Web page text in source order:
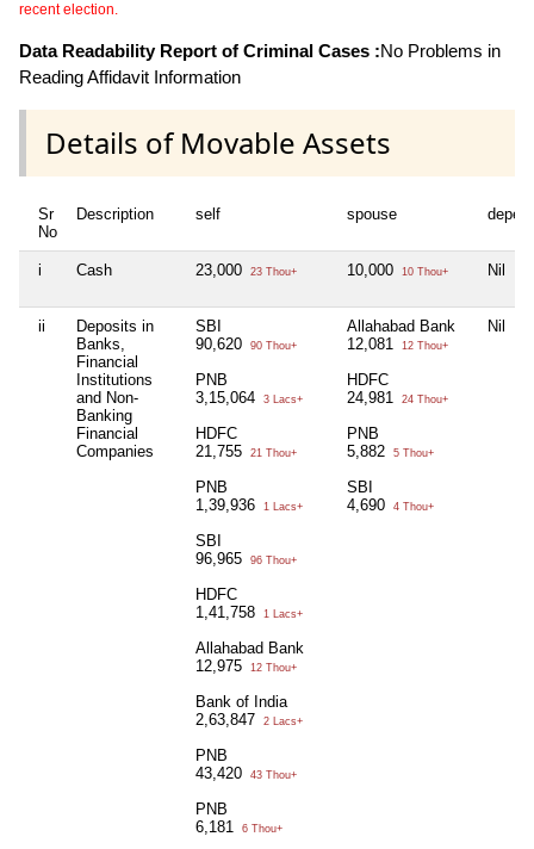
recent election.
Data Readability Report of Criminal Cases :No Problems in
Reading Affidavit Information
Details of Movable Assets
Sr
No
Description self spouse
i Cash 23,000 23 Thou+ 10,000 10 Thou+ Nil
ii
Deposits in
Banks,
Financial
Institutions
and Non-
Banking
Financial
Companies
SBI
90,620
90 Thou+
PNB
3,15,064
3 Lacs+
HDFC
21,755
21 Thou+
PNB
1,39,936
1 Lacs+
SBI
96,965
96 Thou+
HDFC
1,41,758
1 Lacs+
Allahabad Bank
12,975
12 Thou+
Bank of India
2,63,847
2 Lacs+
PNB
43,420
43 Thou+
PNB
6,181
6 Thou+
Allahabad Bank
12,081
12 Thou+
HDFC
24,981
24 Thou+
PNB
5,882
5 Thou+
SBI
4,690
4 Thou+
Nil